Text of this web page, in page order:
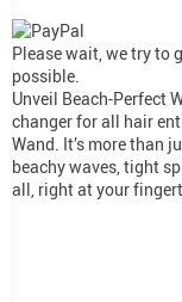
Please wait, we try to
possible.
Unveil Beach-Perfect
changer for all hair
Wand. It’s more than
beachy waves, tight
all, right at your